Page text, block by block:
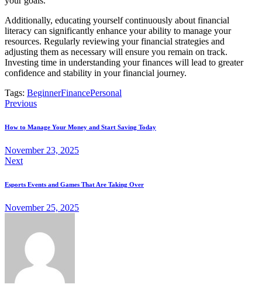
Additionally, educating yourself continuously about financial
literacy can significantly enhance your ability to manage your
resources. Regularly reviewing your financial strategies and
adjusting them as necessary will ensure you remain on track.
Investing time in understanding your finances will lead to greater
confidence and stability in your financial journey.
Tags: BeginnerFinancePersonal
Post
navigation
Previous
How to Manage Your Money and Start Saving Today
November 23, 2025
Next
Esports Events and Games That Are Taking Over
November 25, 2025